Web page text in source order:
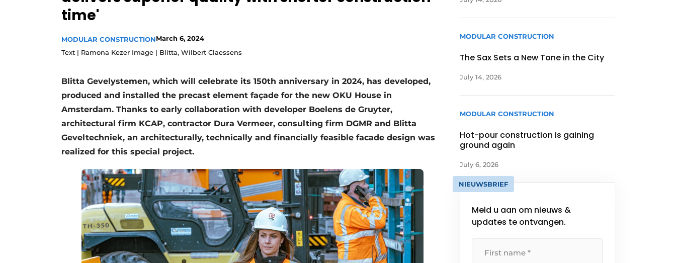
Podcasts
story
metadata
Vacancies
Videos
time'
MODULAR CONSTRUCTIONMarch 6, 2024
Text | Ramona Kezer Image | Blitta, Wilbert Claessens
Blitta Gevelystemen, which will celebrate its 150th anniversary in 2024, has developed,
produced and installed the precast element façade for the new OKU House in
Amsterdam. Thanks to early collaboration with developer Boelens de Gruyter,
architectural firm KCAP, contractor Dura Vermeer, consulting firm DGMR and Blitta
Geveltechniek, an architecturally, technically and financially feasible facade design was
realized for this special project.
MODULAR CONSTRUCTION
The Sax Sets a New Tone in the City
July 14, 2026
MODULAR CONSTRUCTION
Hot-pour construction is gaining
ground again
July 6, 2026
NIEUWSBRIEF
Meld u aan om nieuws &
updates te ontvangen.